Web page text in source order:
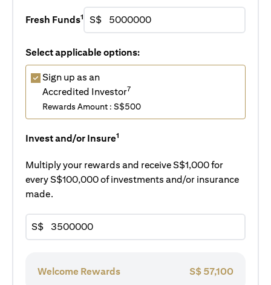
Fresh Funds1 S$
Select applicable options:
Sign up as an
Accredited Investor7
Rewards Amount : S$500
Invest and/or Insure1
Multiply your rewards and receive S$1,000 for
every S$100,000 of investments and/or insurance
made.
S$
Welcome Rewards S$ 57,100